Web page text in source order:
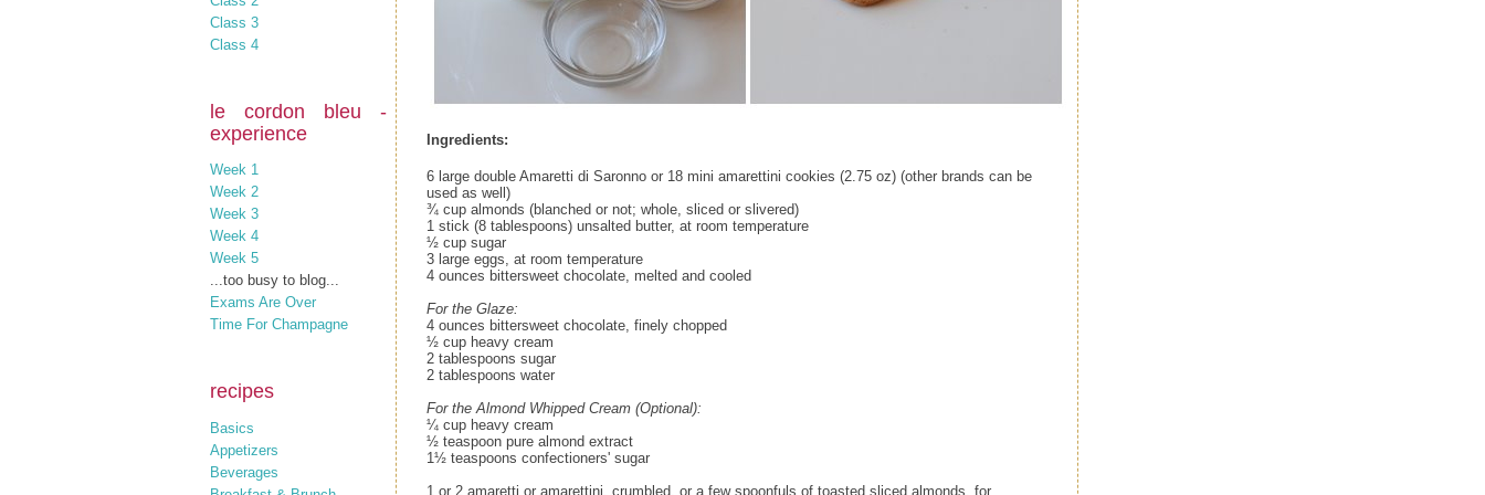
Class 3
Class 4
le cordon bleu -
experience
Week 1
Week 2
Week 3
Week 4
Week 5
...too busy to blog...
Exams Are Over
Time For Champagne
recipes
Basics
Appetizers
Beverages
Ingredients:
6 large double Amaretti di Saronno or 18 mini amarettini cookies (2.75 oz) (other brands can be
used as well)
¾ cup almonds (blanched or not; whole, sliced or slivered)
1 stick (8 tablespoons) unsalted butter, at room temperature
½ cup sugar
3 large eggs, at room temperature
4 ounces bittersweet chocolate, melted and cooled
For the Glaze:
4 ounces bittersweet chocolate, finely chopped
½ cup heavy cream
2 tablespoons sugar
2 tablespoons water
For the Almond Whipped Cream (Optional):
¼ cup heavy cream
½ teaspoon pure almond extract
1½ teaspoons confectioners' sugar
1 or 2 amaretti or amarettini, crumbled, or a few spoonfuls of toasted sliced almonds, for